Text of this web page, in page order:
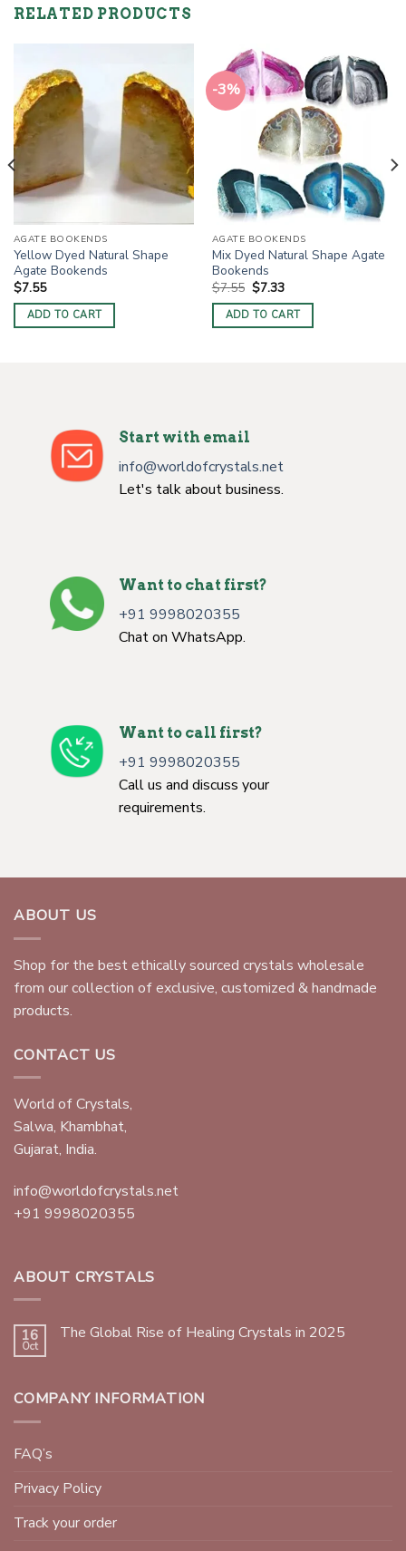
RELATED PRODUCTS
AGATE BOOKENDS
Yellow Dyed Natural Shape
Agate Bookends
$7.55
ADD TO CART
-3%
AGATE BOOKENDS
Mix Dyed Natural Shape Agate
Bookends
$7.55 Original
price
was:
$7.55.
$7.33Current
is:
$7.33.
ADD TO CART
Start with email
info@worldofcrystals.net
Let's talk about business.
Want to chat first?
+91 9998020355
Chat on WhatsApp.
Want to call first?
+91 9998020355
Call us and discuss your
requirements.
ABOUT US
Shop for the best ethically sourced crystals wholesale
from our collection of exclusive, customized & handmade
products.
CONTACT US
World of Crystals,
Salwa, Khambhat,
Gujarat, India.
info@worldofcrystals.net
+91 9998020355
ABOUT CRYSTALS
16
Oct
The Global Rise of Healing Crystals in 2025
COMPANY INFORMATION
FAQ’s
Privacy Policy
Track your order